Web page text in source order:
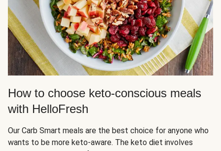
How to choose keto-conscious meals
with HelloFresh
Our Carb Smart meals are the best choice for anyone who
wants to be more keto-aware. The keto diet involves